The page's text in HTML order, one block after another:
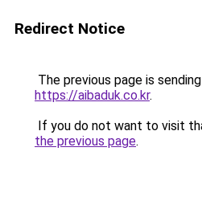
Redirect Notice
The previous page is
https://aibaduk.co.kr.
If you do not want to visit
the previous page.